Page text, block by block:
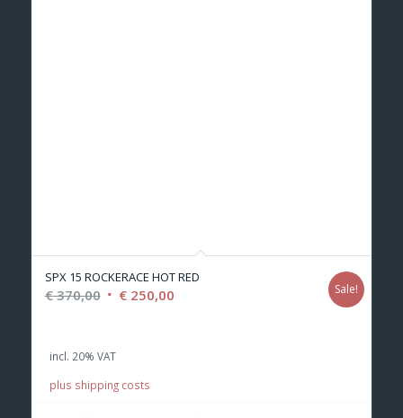
SPX 15 ROCKERACE HOT RED
€370,00 Original
€ 370,00.
€250,00Current
Sale!
incl. 20% VAT
plus shipping costs